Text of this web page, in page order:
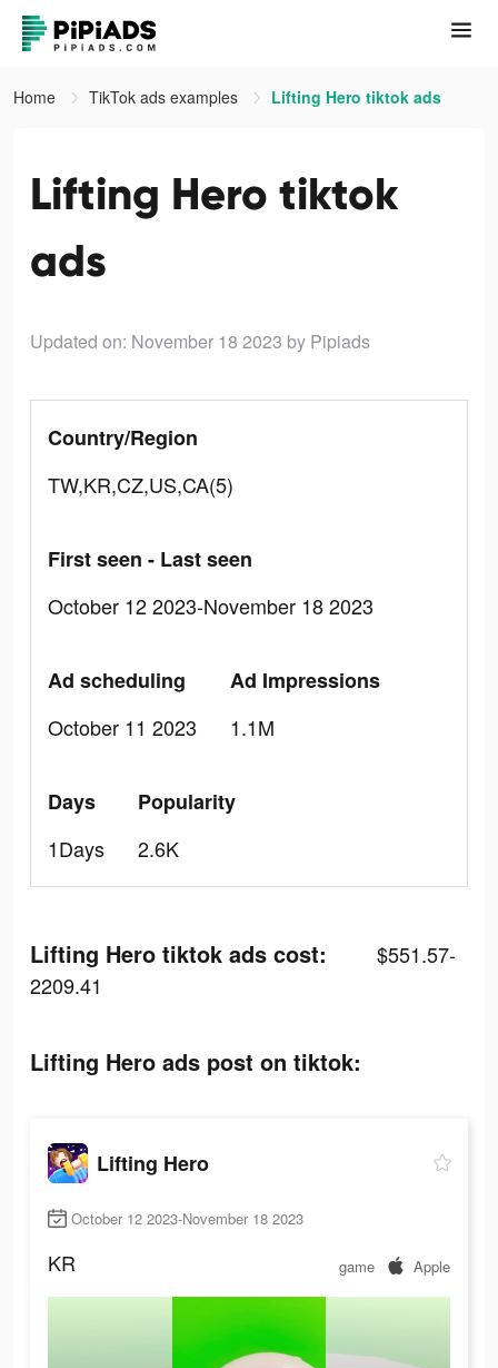
Home TikTok ads examples Lifting Hero tiktok ads
Lifting Hero tiktok
ads
Updated on: November 18 2023 by Pipiads
Country/Region
TW,KR,CZ,US,CA(5)
First seen - Last seen
October 12 2023-November 18 2023
Ad scheduling
October 11 2023
Ad Impressions
1.1M
Days
1Days
Popularity
2.6K
Lifting Hero tiktok ads cost:
$551.57-
2209.41
Lifting Hero ads post on tiktok:
Lifting Hero
October 12 2023-November 18 2023
KR game Apple